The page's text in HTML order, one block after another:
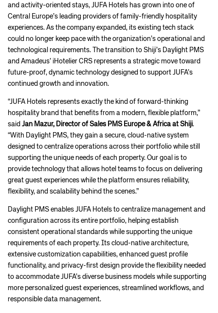
and activity-oriented stays, JUFA Hotels has grown into one of
Central Europe’s leading providers of family-friendly hospitality
experiences. As the company expanded, its existing tech stack
could no longer keep pace with the organization’s operational and
technological requirements. The transition to Shiji’s Daylight PMS
and Amadeus’ iHotelier CRS represents a strategic move toward
future-proof, dynamic technology designed to support JUFA’s
continued growth and innovation.
“JUFA Hotels represents exactly the kind of forward-thinking
hospitality brand that benefits from a modern, flexible platform,”
said Jan Mazur, Director of Sales PMS Europe & Africa at Shiji.
“With Daylight PMS, they gain a secure, cloud-native system
designed to centralize operations across their portfolio while still
supporting the unique needs of each property. Our goal is to
provide technology that allows hotel teams to focus on delivering
great guest experiences while the platform ensures reliability,
flexibility, and scalability behind the scenes.”
Daylight PMS enables JUFA Hotels to centralize management and
configuration across its entire portfolio, helping establish
consistent operational standards while supporting the unique
requirements of each property. Its cloud-native architecture,
extensive customization capabilities, enhanced guest profile
functionality, and privacy-first design provide the flexibility needed
to accommodate JUFA’s diverse business models while supporting
more personalized guest experiences, streamlined workflows, and
responsible data management.